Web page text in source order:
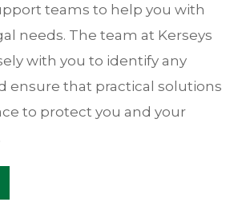
teams to help you with
needs. The team at Kerseys
with you to identify any
ensure that practical solutions
to protect you and your